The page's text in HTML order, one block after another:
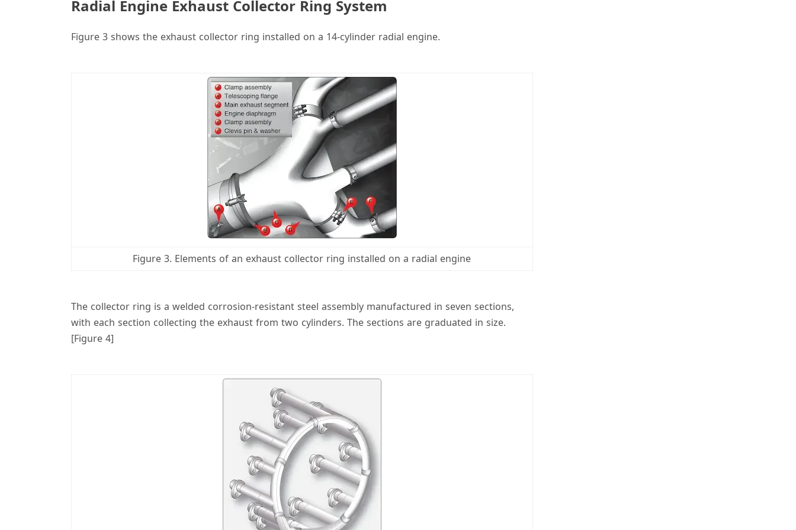
V
i
d
e
o
Radial Engine Exhaust Collector Ring System
Figure 3 shows the exhaust collector ring installed on a 14-cylinder radial engine.
Figure 3. Elements of an exhaust collector ring installed on a radial engine
The collector ring is a welded corrosion-resistant steel assembly manufactured in seven sections,
with each section collecting the exhaust from two cylinders. The sections are graduated in size.
[Figure 4]